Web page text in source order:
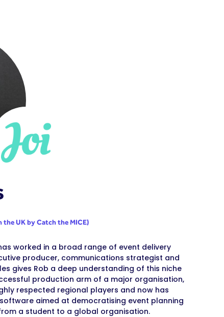
the UK by Catch the MICE)
worked in a broad range of event delivery
producer, communications strategist and
gives Rob a deep understanding of this niche
production arm of a major organisation,
respected regional players and now has
aimed at democratising event planning
a student to a global organisation.